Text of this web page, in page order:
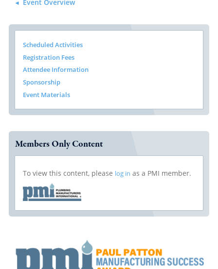
Event Overview
Scheduled Activities
Registration Fees
Attendee Information
Sponsorship
Event Materials
Members Only Content
To view this content, please log in as a PMI member.